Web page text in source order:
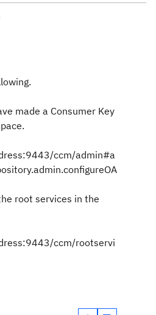
made a Consumer Key
ccm/admin#a
root services in the
ccm/rootservi